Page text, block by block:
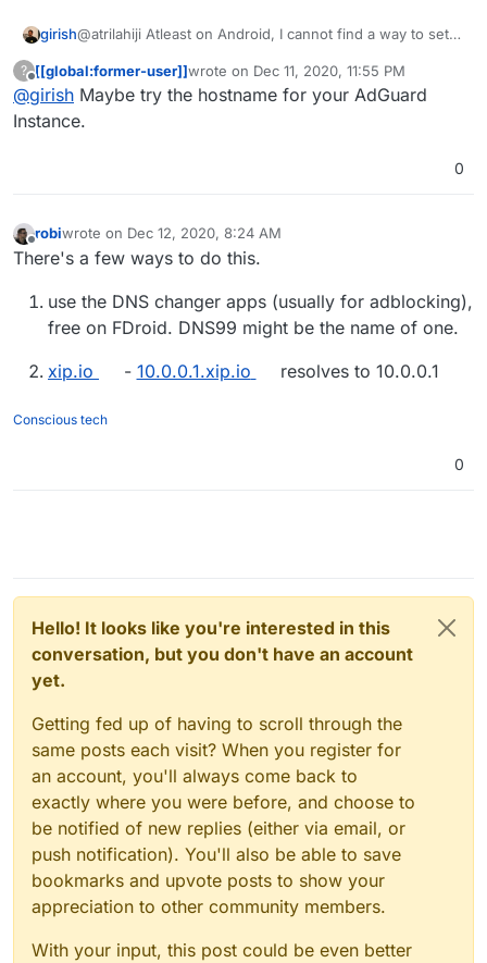
girish@atrilahiji Atleast on Android, I cannot find a way to set
and it's by name.
?
Offline
[[global:former-user]]wrote on Dec 11, 2020, 11:55 PM
last edited by
@girish Maybe try the hostname for your AdGuard
Instance.
0
Offline
robiwrote on Dec 12, 2020, 8:24 AM
last edited by
There's a few ways to do this.
use the DNS changer apps (usually for adblocking),
free on FDroid. DNS99 might be the name of one.
xip.io
- 10.0.0.1.xip.io resolves to 10.0.0.1
Conscious tech
0
Hello! It looks like you're interested in this
conversation, but you don't have an account
yet.
Getting fed up of having to scroll through the
same posts each visit? When you register for
an account, you'll always come back to
exactly where you were before, and choose to
be notified of new replies (either via email, or
push notification). You'll also be able to save
bookmarks and upvote posts to show your
appreciation to other community members.
With your input, this post could be even better